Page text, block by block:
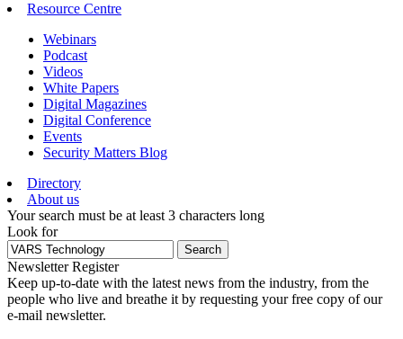
Resource Centre
Webinars
Podcast
Videos
White Papers
Digital Magazines
Digital Conference
Events
Security Matters Blog
Directory
About us
Your search must be at least 3 characters long
Look for
Search
Newsletter Register
Keep up-to-date with the latest news from the industry, from the
people who live and breathe it by requesting your free copy of our
e-mail newsletter.